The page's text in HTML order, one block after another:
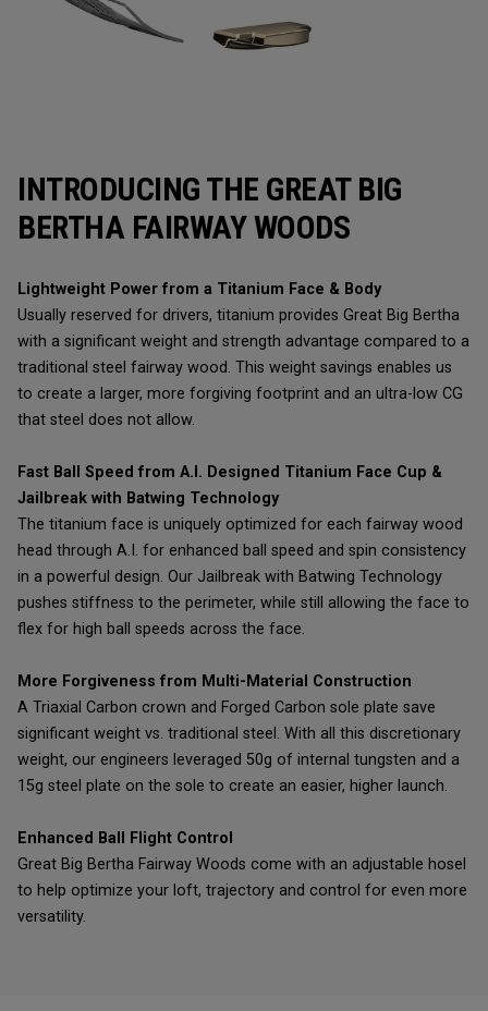
INTRODUCING THE GREAT BIG
BERTHA FAIRWAY WOODS
Lightweight Power from a Titanium Face & Body
Usually reserved for drivers, titanium provides Great Big Bertha
with a significant weight and strength advantage compared to a
traditional steel fairway wood. This weight savings enables us
to create a larger, more forgiving footprint and an ultra-low CG
that steel does not allow.
Fast Ball Speed from A.I. Designed Titanium Face Cup &
Jailbreak with Batwing Technology
The titanium face is uniquely optimized for each fairway wood
head through A.I. for enhanced ball speed and spin consistency
in a powerful design. Our Jailbreak with Batwing Technology
pushes stiffness to the perimeter, while still allowing the face to
flex for high ball speeds across the face.
More Forgiveness from Multi-Material Construction
A Triaxial Carbon crown and Forged Carbon sole plate save
significant weight vs. traditional steel. With all this discretionary
weight, our engineers leveraged 50g of internal tungsten and a
15g steel plate on the sole to create an easier, higher launch.
Enhanced Ball Flight Control
Great Big Bertha Fairway Woods come with an adjustable hosel
to help optimize your loft, trajectory and control for even more
versatility.